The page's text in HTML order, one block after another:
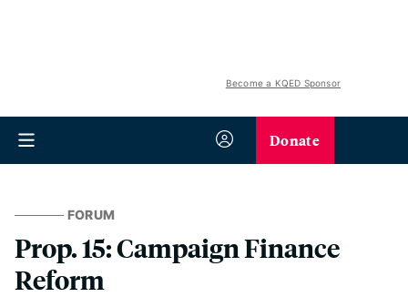
Become a KQED Sponsor
Donate
FORUM
Prop. 15: Campaign Finance
Reform